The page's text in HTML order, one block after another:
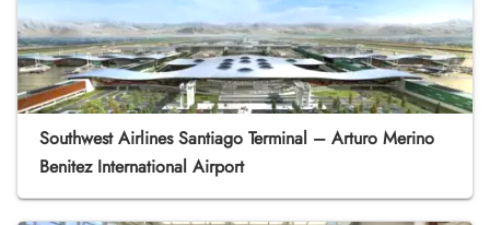
Southwest Airlines Santiago Terminal – Arturo Merino
Benitez International Airport